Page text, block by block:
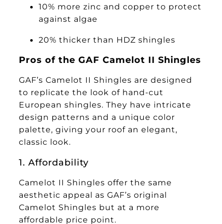
10% more zinc and copper to protect
against algae
20% thicker than HDZ shingles
Pros of the GAF Camelot II Shingles
GAF’s Camelot II Shingles are designed
to replicate the look of hand-cut
European shingles. They have intricate
design patterns and a unique color
palette, giving your roof an elegant,
classic look.
1. Affordability
Camelot II Shingles offer the same
aesthetic appeal as GAF’s original
Camelot Shingles but at a more
affordable price point.